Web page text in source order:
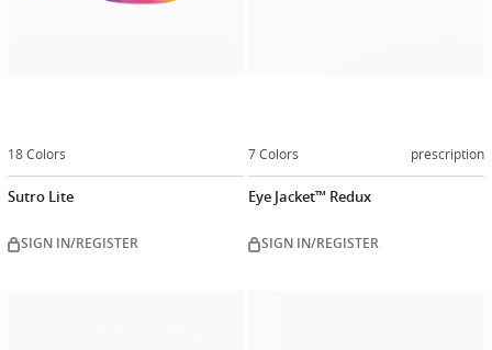
18 Colors
Sutro Lite
SIGN IN/REGISTER
7 Colors prescription
Eye Jacket™ Redux
SIGN IN/REGISTER